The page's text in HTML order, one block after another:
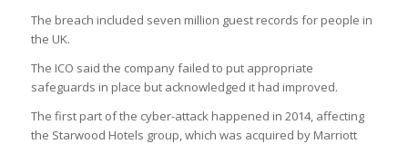
The breach included seven million guest records for people in
the UK.
The ICO said the company failed to put appropriate
safeguards in place but acknowledged it had improved.
The first part of the cyber-attack happened in 2014, affecting
the Starwood Hotels group, which was acquired by Marriott